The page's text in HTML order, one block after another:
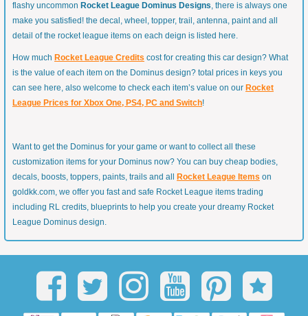
flashy uncommon Rocket League Dominus Designs, there is always one
make you satisfied! the decal, wheel, topper, trail, antenna, paint and all
detail of the rocket league items on each deign is listed here.
How much Rocket League Credits cost for creating this car design? What
is the value of each item on the Dominus design? total prices in keys you
can see here, also welcome to check each item’s value on our Rocket
League Prices for Xbox One, PS4, PC and Switch!
Want to get the Dominus for your game or want to collect all these
customization items for your Dominus now? You can buy cheap bodies,
decals, boosts, toppers, paints, trails and all
Rocket League Items on
goldkk.com, we offer you fast and safe Rocket League items trading
including RL credits, blueprints to help you create your dreamy Rocket
League Dominus design.